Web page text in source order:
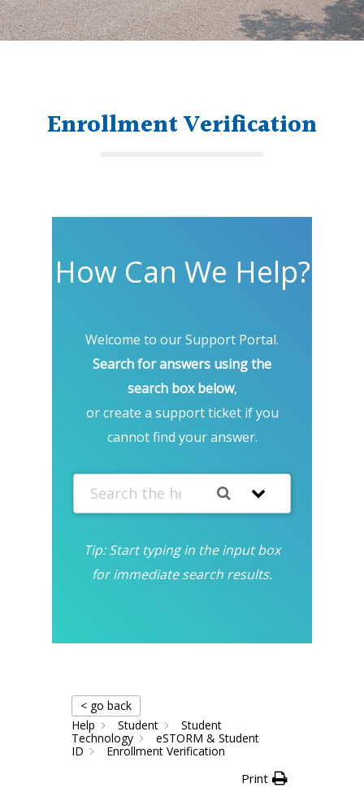
Enrollment Verification
How Can We Help?
Welcome to our Support Portal.
Search for answers using the
search box below,
or create a support ticket if you
cannot find your answer.
Tip: Start typing in the input box
for immediate search results.
< go back
Help
Student
Student
Technology
eSTORM & Student
ID
Enrollment Verification
Print